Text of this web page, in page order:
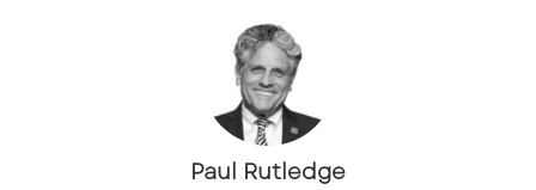
relationships with both tenants and landlords
drives meaningful deals that are built to last.
For her, trust and responsiveness are the
foundation of any strong partnership.
Paul Rutledge